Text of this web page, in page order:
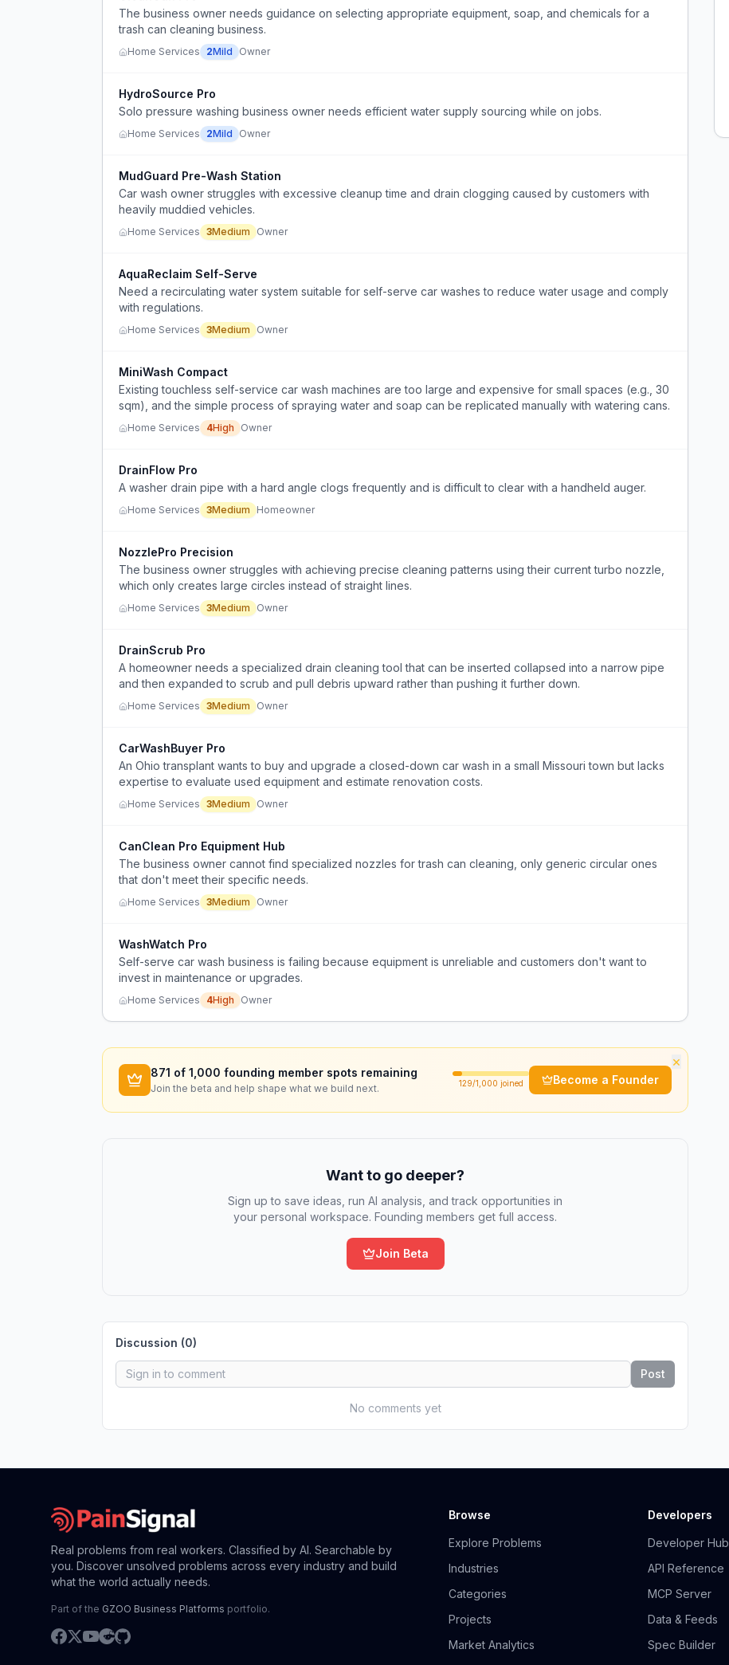
The business owner needs guidance on selecting appropriate equipment, soap, and chemicals for a
trash can cleaning business.
Home Services 2Mild Owner
HydroSource Pro
Solo pressure washing business owner needs efficient water supply sourcing while on jobs.
Home Services 2Mild Owner
MudGuard Pre-Wash Station
Car wash owner struggles with excessive cleanup time and drain clogging caused by customers with
heavily muddied vehicles.
Home Services 3Medium Owner
AquaReclaim Self-Serve
Need a recirculating water system suitable for self-serve car washes to reduce water usage and comply
with regulations.
Home Services 3Medium Owner
MiniWash Compact
Existing touchless self-service car wash machines are too large and expensive for small spaces (e.g., 30
sqm), and the simple process of spraying water and soap can be replicated manually with watering cans.
Home Services 4High Owner
DrainFlow Pro
A washer drain pipe with a hard angle clogs frequently and is difficult to clear with a handheld auger.
Home Services 3Medium Homeowner
NozzlePro Precision
The business owner struggles with achieving precise cleaning patterns using their current turbo nozzle,
which only creates large circles instead of straight lines.
Home Services 3Medium Owner
DrainScrub Pro
A homeowner needs a specialized drain cleaning tool that can be inserted collapsed into a narrow pipe
and then expanded to scrub and pull debris upward rather than pushing it further down.
Home Services 3Medium Owner
CarWashBuyer Pro
An Ohio transplant wants to buy and upgrade a closed-down car wash in a small Missouri town but lacks
expertise to evaluate used equipment and estimate renovation costs.
Home Services 3Medium Owner
CanClean Pro Equipment Hub
The business owner cannot find specialized nozzles for trash can cleaning, only generic circular ones
that don't meet their specific needs.
Home Services 3Medium Owner
WashWatch Pro
Self-serve car wash business is failing because equipment is unreliable and customers don't want to
invest in maintenance or upgrades.
Home Services 4High Owner
×
871 of 1,000 founding member spots remaining
Join the beta and help shape what we build next. 129/1,000 joined Become a Founder
Want to go deeper?
Sign up to save ideas, run AI analysis, and track opportunities in
your personal workspace. Founding members get full access.
Join Beta
Discussion (0)
Post
No comments yet
Real problems from real workers. Classified by AI. Searchable by
you. Discover unsolved problems across every industry and build
what the world actually needs.
Part of the GZOO Business Platforms portfolio.
Browse
Explore Problems
Industries
Categories
Projects
Market Analytics
Developers
Developer Hub
API Reference
MCP Server
Data & Feeds
Spec Builder